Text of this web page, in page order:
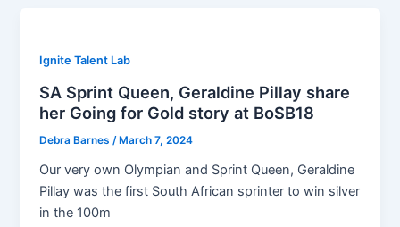
Ignite Talent Lab
SA Sprint Queen, Geraldine Pillay share
her Going for Gold story at BoSB18
Debra Barnes/March 7, 2024
Our very own Olympian and Sprint Queen, Geraldine
Pillay was the first South African sprinter to win silver
in the 100m